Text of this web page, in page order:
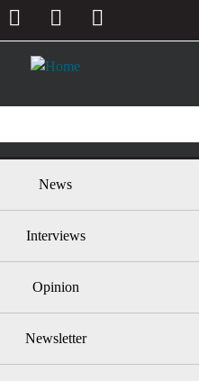
News
Interviews
Opinion
Newsletter